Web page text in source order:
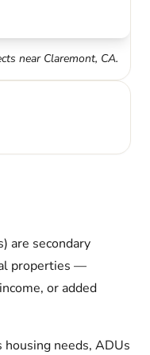
near Claremont, CA.
are secondary
properties —
or added
housing needs, ADUs